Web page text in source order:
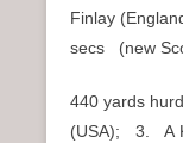
Finlay
secs (new
440 yards
(USA); 3. A